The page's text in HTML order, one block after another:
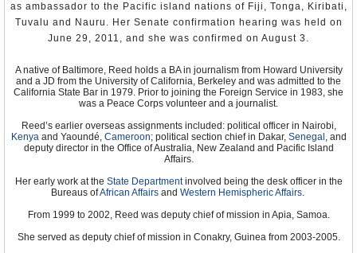
as ambassador to the Pacific island nations of Fiji, Tonga, Kiribati,
Tuvalu and Nauru. Her Senate confirmation hearing was held on
June 29, 2011, and she was confirmed on August 3.
A native of Baltimore, Reed holds a BA in journalism from Howard University
and a JD from the University of California, Berkeley and was admitted to the
California State Bar in 1979. Prior to joining the Foreign Service in 1983, she
was a Peace Corps volunteer and a journalist.
Reed’s earlier overseas assignments included: political officer in Nairobi,
Kenyaand Yaoundé, Cameroon; political section chief in Dakar, Senegal , and
deputy director in the Office of Australia, New Zealand and Pacific Island
Affairs.
Her early work at the State Departmentinvolved being the desk officer in the
Bureaus ofAfrican Affairsand Western Hemispheric Affairs.
From 1999 to 2002, Reed was deputy chief of mission in Apia, Samoa.
She served as deputy chief of mission in Conakry, Guinea from 2003-2005.